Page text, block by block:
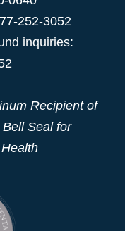
252-3052
inquiries:
Recipientof
Seal for